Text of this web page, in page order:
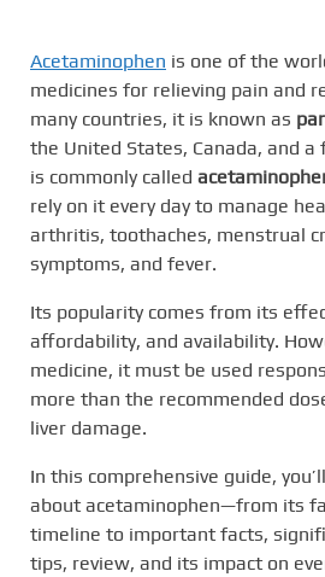
Acetaminophen is one of the
medicines for relieving pain and
many countries, it is known as
the United States, Canada, and
is commonly called
rely on it every day to manage
arthritis, toothaches, menstrual
symptoms, and fever.
Its popularity comes from its
affordability, and availability.
medicine, it must be used
more than the recommended
liver damage.
In this comprehensive guide,
about acetaminophen—from its
timeline to important facts,
tips, review, and its impact on